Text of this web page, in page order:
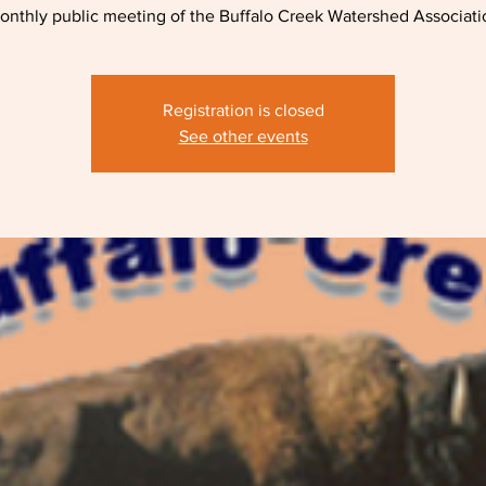
public meeting of the Buffalo Creek Watershed
Registration is closed
See other events